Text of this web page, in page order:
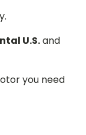
U.S.and
you need